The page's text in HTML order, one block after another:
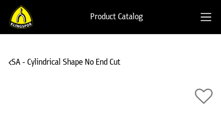
Product Catalog
SA - Cylindrical Shape No End Cut